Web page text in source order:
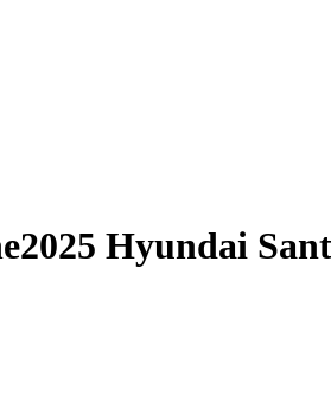
2025 Hyundai